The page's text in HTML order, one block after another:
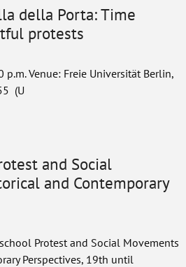
della Porta: Time
protests
p.m. Venue: Freie Universität Berlin,
(U
and Social
and Contemporary
Protest and Social Movements
Perspectives, 19th until